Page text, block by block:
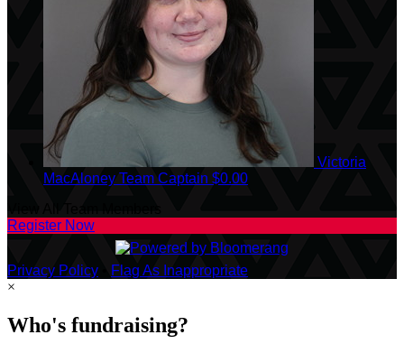
Victoria
MacAloney Team Captain $0.00
Register Now
Privacy Policy
Flag As Inappropriate
×
Who's fundraising?